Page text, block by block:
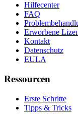
Hilfecenter
FAQ
Erworbene
Kontakt
Datenschutz
EULA
Ressourcen
Erste Schritte
Tipps & Tricks